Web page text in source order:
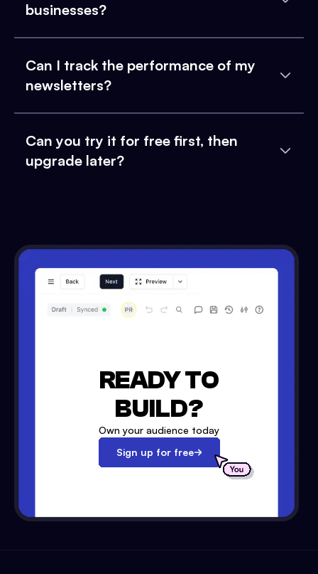
businesses?
Can I track the performance of my
newsletters?
Can you try it for free first, then
upgrade later?
READY TO
BUILD?
Own your audience today
Sign up for free